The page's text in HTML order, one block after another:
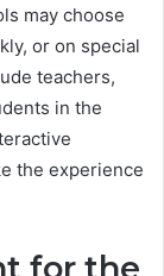
may choose
or on special
teachers,
in the
the experience